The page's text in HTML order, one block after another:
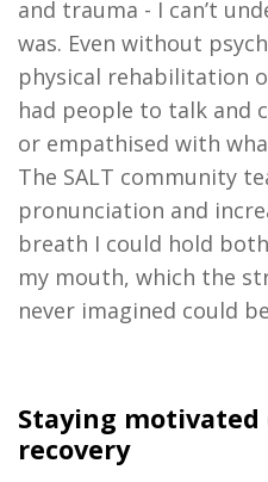
and trauma - I can’t
was. Even without
physical rehabilitation
had people to talk and
or empathised with
The SALT community
pronunciation and
breath I could hold
my mouth, which the
never imagined could
Staying
recovery